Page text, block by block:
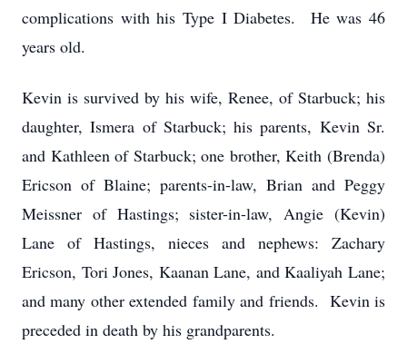
complications with his Type I Diabetes. He was 46
years old.
Kevin is survived by his wife, Renee, of Starbuck; his
daughter, Ismera of Starbuck; his parents, Kevin Sr.
and Kathleen of Starbuck; one brother, Keith (Brenda)
Ericson of Blaine; parents-in-law, Brian and Peggy
Meissner of Hastings; sister-in-law, Angie (Kevin)
Lane of Hastings, nieces and nephews: Zachary
Ericson, Tori Jones, Kaanan Lane, and Kaaliyah Lane;
and many other extended family and friends. Kevin is
preceded in death by his grandparents.